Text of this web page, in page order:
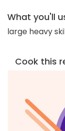
What you'll
large heavy
Cook this